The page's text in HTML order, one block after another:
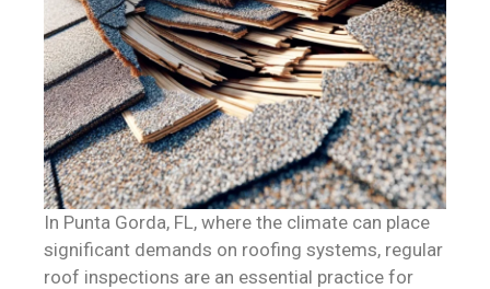
In Punta Gorda, FL, where the climate can place
significant demands on roofing systems, regular
roof inspections are an essential practice for